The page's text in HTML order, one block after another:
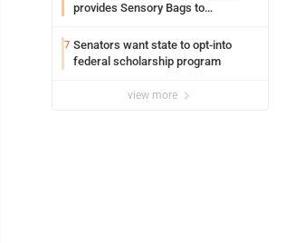
provides Sensory Bags to
7 Senators want state to opt-into
federal scholarship program
view more